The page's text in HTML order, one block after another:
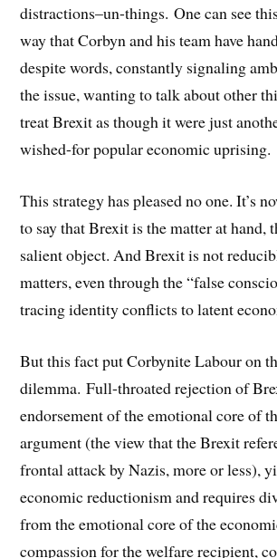
distractions–un-things. One can see
way that Corbyn and his team have
despite words, constantly signaling
the issue, wanting to talk about other
treat Brexit as though it were just
wished-for popular economic uprising.
This strategy has pleased no one. It’s
to say that Brexit is the matter at hand,
salient object. And Brexit is not
matters, even through the “false
tracing identity conflicts to latent
But this fact put Corbynite Labour on
dilemma. Full-throated rejection of
endorsement of the emotional core of
argument (the view that the Brexit
frontal attack by Nazis, more or less),
economic reductionism and requires
from the emotional core of the
compassion for the welfare recipient,